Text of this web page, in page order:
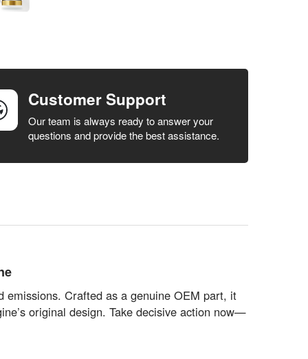
Customer Support
Our team is always ready to answer your
questions and provide the best assistance.
Crafted as a genuine OEM part, it
original design. Take decisive action now—